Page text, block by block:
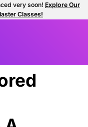
very soon! Explore Our
Classes!